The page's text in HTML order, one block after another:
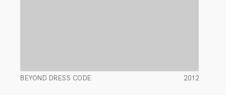
BEYOND DRESS CODE 2012